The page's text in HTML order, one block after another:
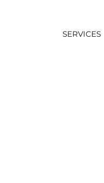
SERVICES